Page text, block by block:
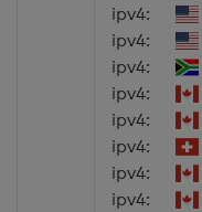
ipv4:
ipv4:
ipv4:
ipv4:
ipv4:
ipv4:
ipv4:
ipv4: